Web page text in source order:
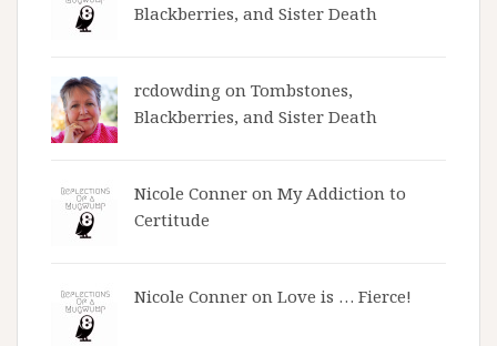
Blackberries, and Sister Death
rcdowding on Tombstones,
Blackberries, and Sister Death
Nicole Conner on My Addiction to
Certitude
Nicole Conner on Love is … Fierce!